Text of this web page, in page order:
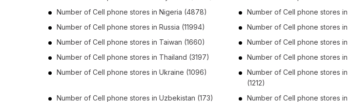
Number of Cell phone stores in Nigeria (4878) Number of Cell phone stores in
Number of Cell phone stores in Russia (11994) Number of Cell phone stores in
Number of Cell phone stores in Taiwan (1660) Number of Cell phone stores in
Number of Cell phone stores in Thailand (3197) Number of Cell phone stores in
Number of Cell phone stores in Ukraine (1096) Number of Cell phone stores in
(1212)
Number of Cell phone stores in Uzbekistan (173) Number of Cell phone stores in